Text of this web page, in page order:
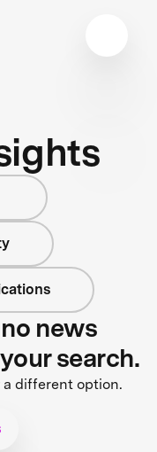
news
search.
a different option.